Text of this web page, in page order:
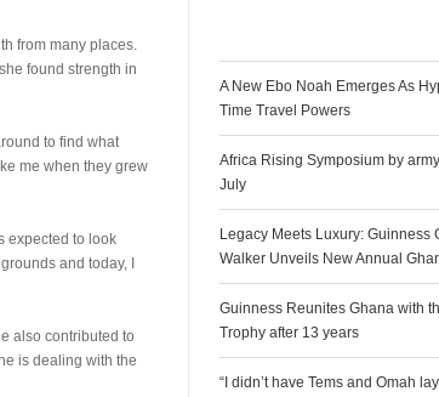
Soulful “Devotion EP”
Ambassadorial Deal With Polytank Ghana
from many places.
found strength in
to find what
me when they grew
expected to look
and today, I
also contributed to
is dealing with the
A New Ebo Noah Emerges As
Time Travel Powers
Africa Rising Symposium by
July
Legacy Meets Luxury: Guinness
Walker Unveils New Annual
Guinness Reunites Ghana with
Trophy after 13 years
“I didn’t have Tems and Omah